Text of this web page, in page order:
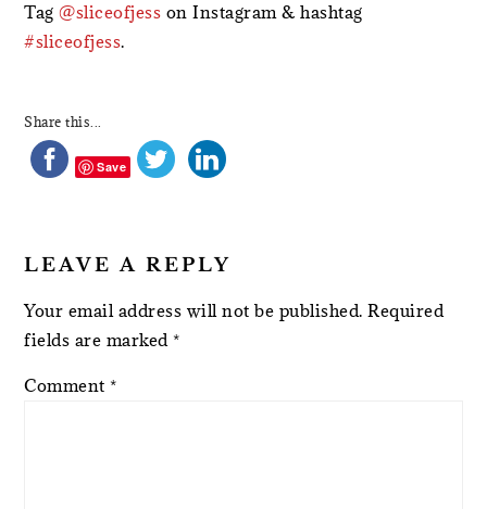
Tag@sliceofjess on Instagram & hashtag
#sliceofjess.
Share this...
Save
LEAVE A REPLY
Your email address will not be published. Required
fields are marked *
Comment *